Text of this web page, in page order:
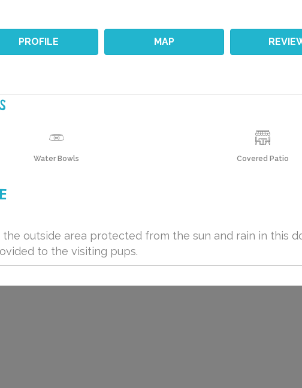
PROFILE MAP
Water Bowls Covered Patio
the outside area protected from the sun and rain in this
to the visiting pups.